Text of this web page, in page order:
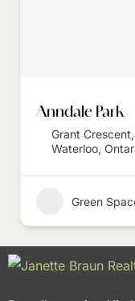
Anndale Park
Grant
Waterloo,
Green